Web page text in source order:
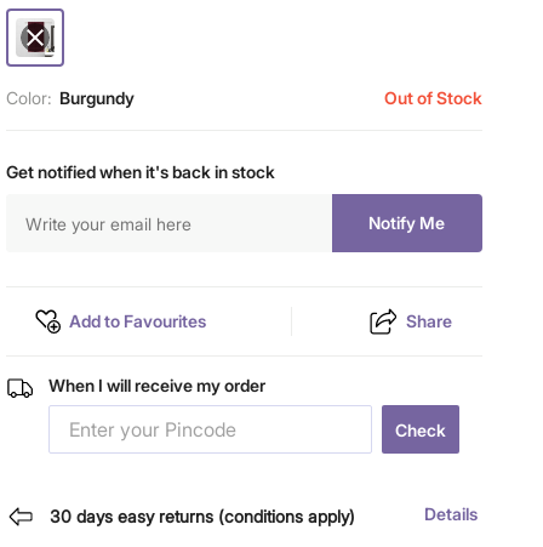
Color: Burgundy Out of Stock
Get notified when it's back in stock
Notify Me
Add to Favourites Share
When I will receive my order
Check
30 days easy returns (conditions apply) Details